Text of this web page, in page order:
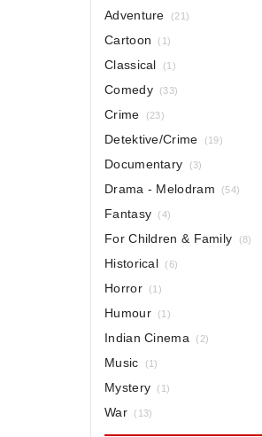
Adventure (21)
Cartoon (1)
Classical (1)
Comedy (33)
Crime (23)
Detektive/Crime (19)
Documentary (3)
Drama - Melodram (54)
Fantasy (4)
For Children & Family (8)
Historical (6)
Horror (1)
Humour (1)
Indian Cinema (2)
Music (1)
Mystery (1)
War (13)